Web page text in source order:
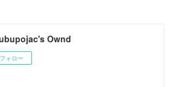
Ownd
フォロー